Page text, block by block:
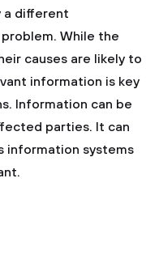
a different
While the
causes are likely to
information is key
Information can be
parties. It can
information systems